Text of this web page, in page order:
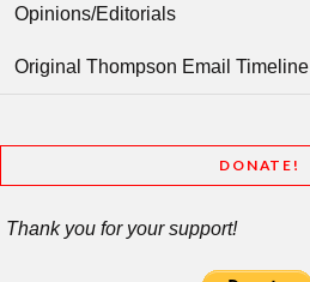
Opinions/Editorials
Original Thompson Email Timeline
DONATE!
Thank you for your support!